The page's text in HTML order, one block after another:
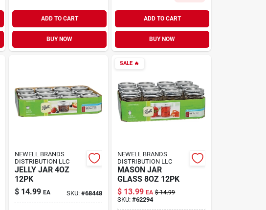
ADD TO CART
BUY NOW
ADD TO CART
BUY NOW
NEWELL BRANDS
DISTRIBUTION LLC
JELLY JAR 4OZ
12PK
$ 14.99 EA SKU:#68448
SALE 🔥
NEWELL BRANDS
DISTRIBUTION LLC
MASON JAR
GLASS 8OZ 12PK
$ 13.99 EA $ 14.99
SKU:#62294